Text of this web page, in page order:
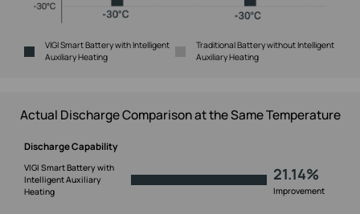
VIGI Smart Battery with Intelligent
Auxiliary Heating
Traditional Battery without Intelligent
Auxiliary Heating
Actual Discharge Comparison at the Same Temperature
Discharge Capability
VIGI Smart Battery with
Intelligent Auxiliary
Heating
21.14%
Improvement